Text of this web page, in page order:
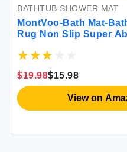
BATHTUB SHOWER MAT
MontVoo-Bath Mat-
Rug Non Slip Super
Rug-Bath Mats for
Easy Care-17\"x27\"
$19.98$15.98
View on